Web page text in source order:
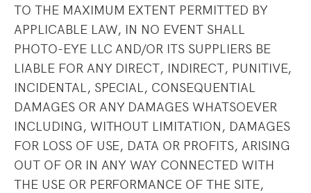
TO THE MAXIMUM EXTENT PERMITTED BY
APPLICABLE LAW, IN NO EVENT SHALL
PHOTO-EYE LLC AND/OR ITS SUPPLIERS BE
LIABLE FOR ANY DIRECT, INDIRECT, PUNITIVE,
INCIDENTAL, SPECIAL, CONSEQUENTIAL
DAMAGES OR ANY DAMAGES WHATSOEVER
INCLUDING, WITHOUT LIMITATION, DAMAGES
FOR LOSS OF USE, DATA OR PROFITS, ARISING
OUT OF OR IN ANY WAY CONNECTED WITH
THE USE OR PERFORMANCE OF THE SITE,